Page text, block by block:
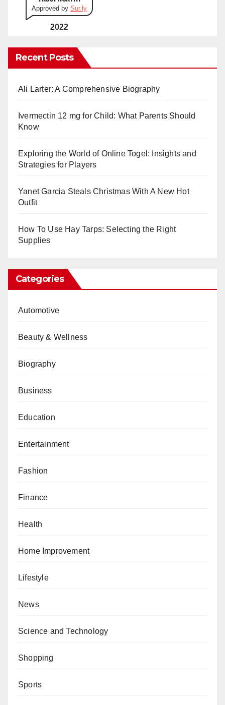
Approved by Sur.ly
2022
Recent Posts
Ali Larter: A Comprehensive Biography
Ivermectin 12 mg for Child: What Parents Should
Know
Exploring the World of Online Togel: Insights and
Strategies for Players
Yanet Garcia Steals Christmas With A New Hot
Outfit
How To Use Hay Tarps: Selecting the Right
Supplies
Categories
Automotive
Beauty & Wellness
Biography
Business
Education
Entertainment
Fashion
Finance
Health
Home Improvement
Lifestyle
News
Science and Technology
Shopping
Sports